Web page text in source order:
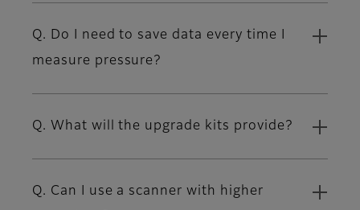
Q. Do I need to save data every time I
measure pressure?
Q. What will the upgrade kits provide?
Q. Can I use a scanner with higher